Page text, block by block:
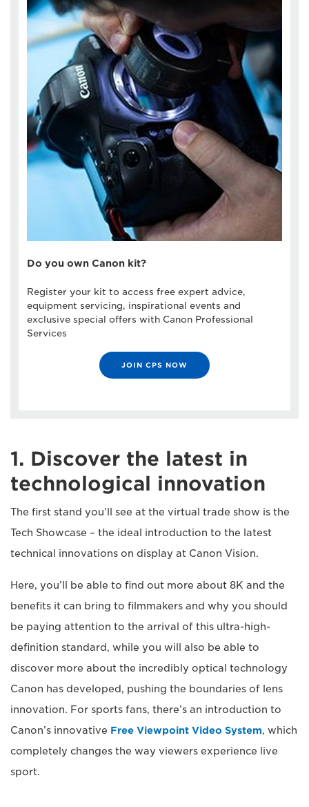
Do you own Canon kit?
Register your kit to access free expert advice,
equipment servicing, inspirational events and
exclusive special offers with Canon Professional
Services
JOIN CPS NOW
1. Discover the latest in
technological innovation
The first stand you’ll see at the virtual trade show is the
Tech Showcase – the ideal introduction to the latest
technical innovations on display at Canon Vision.
Here, you’ll be able to find out more about 8K and the
benefits it can bring to filmmakers and why you should
be paying attention to the arrival of this ultra-high-
definition standard, while you will also be able to
discover more about the incredibly optical technology
Canon has developed, pushing the boundaries of lens
innovation. For sports fans, there’s an introduction to
Canon’s innovative Free Viewpoint Video System, which
completely changes the way viewers experience live
sport.